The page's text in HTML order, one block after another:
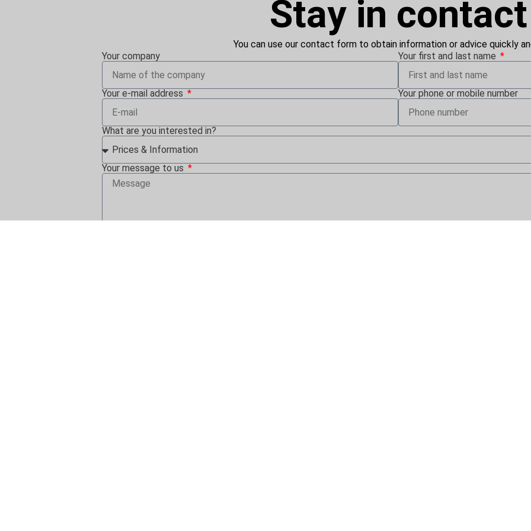
Stay in contact
You can use our contact form to obtain information or advice quickly
Your company
Your first and last name
Your e-mail address Your phone or mobile number
What are you interested in?
Your message to us